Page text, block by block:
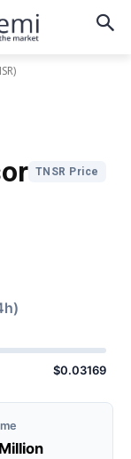
TNSR Price
$0.03169